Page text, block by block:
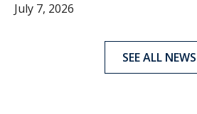
July 7, 2026
SEE ALL NEWS